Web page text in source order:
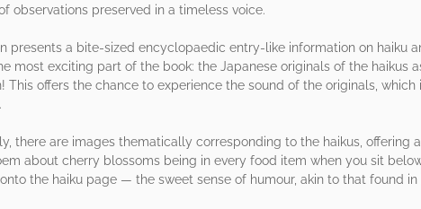
observations preserved in a timeless voice.
presents a bite-sized encyclopaedic entry-like information on haiku
most exciting part of the book: the Japanese originals of the haikus
This offers the chance to experience the sound of the originals,
there are images thematically corresponding to the haikus, offering
about cherry blossoms being in every food item when you sit
the haiku page — the sweet sense of humour, akin to that found in